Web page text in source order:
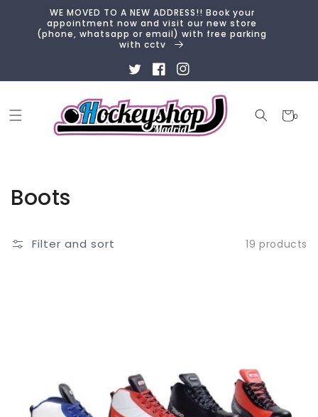
Skip to
content
WE MOVED TO A NEW ADDRESS!! Book your
appointment now and visit our new store
(phone, whatsapp or email) with free parking
with cctv
TwitterFacebookInstagram
Cart
0
0
items
Collection:
Boots
Filter and sort 19 products